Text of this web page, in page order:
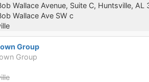
Wallace Avenue, Suite C, Huntsville, AL
Wallace Ave SW c
Group
Group